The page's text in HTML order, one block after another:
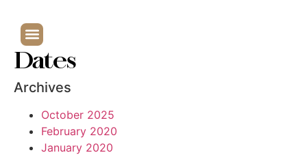
Dates
Archives
October 2025
February 2020
January 2020